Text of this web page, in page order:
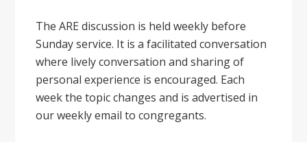
The ARE discussion is held weekly before
Sunday service. It is a facilitated conversation
where lively conversation and sharing of
personal experience is encouraged. Each
week the topic changes and is advertised in
our weekly email to congregants.